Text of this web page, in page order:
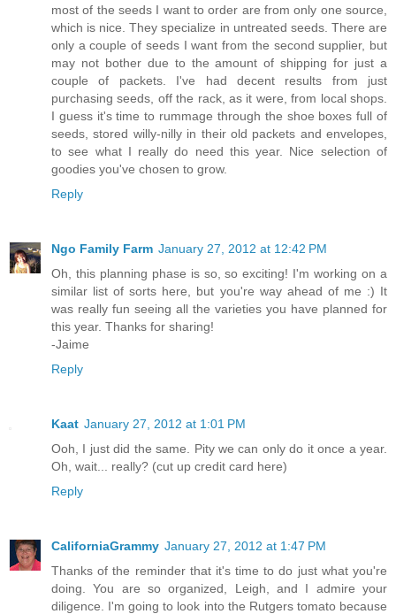
most of the seeds I want to order are from only one source,
which is nice. They specialize in untreated seeds. There are
only a couple of seeds I want from the second supplier, but
may not bother due to the amount of shipping for just a
couple of packets. I've had decent results from just
purchasing seeds, off the rack, as it were, from local shops.
I guess it's time to rummage through the shoe boxes full of
seeds, stored willy-nilly in their old packets and envelopes,
to see what I really do need this year. Nice selection of
goodies you've chosen to grow.
Reply
Ngo Family Farm January 27, 2012 at 12:42 PM
Oh, this planning phase is so, so exciting! I'm working on a
similar list of sorts here, but you're way ahead of me :) It
was really fun seeing all the varieties you have planned for
this year. Thanks for sharing!
-Jaime
Reply
Kaat January 27, 2012 at 1:01 PM
Ooh, I just did the same. Pity we can only do it once a year.
Oh, wait... really? (cut up credit card here)
Reply
CaliforniaGrammy January 27, 2012 at 1:47 PM
Thanks of the reminder that it's time to do just what you're
doing. You are so organized, Leigh, and I admire your
diligence. I'm going to look into the Rutgers tomato because